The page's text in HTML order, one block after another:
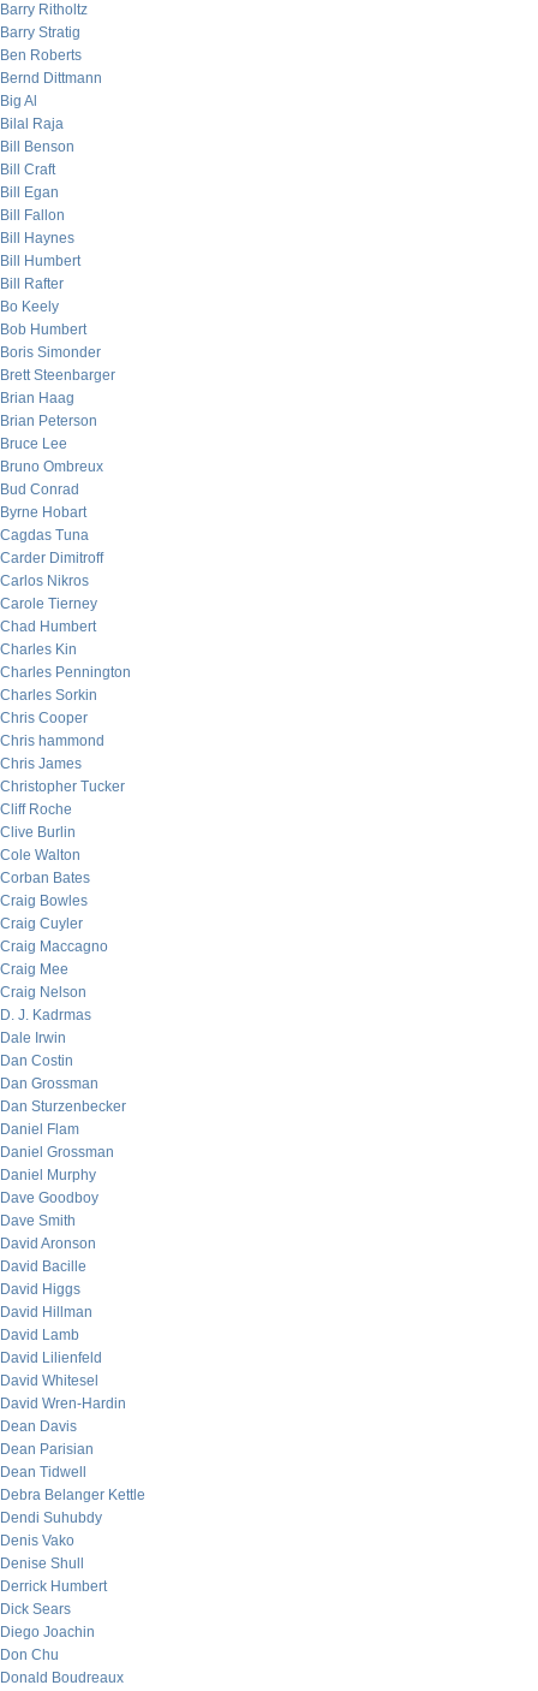
Barry Ritholtz
Barry Stratig
Ben Roberts
Bernd Dittmann
Big Al
Bilal Raja
Bill Benson
Bill Craft
Bill Egan
Bill Fallon
Bill Haynes
Bill Humbert
Bill Rafter
Bo Keely
Bob Humbert
Boris Simonder
Brett Steenbarger
Brian Haag
Brian Peterson
Bruce Lee
Bruno Ombreux
Bud Conrad
Byrne Hobart
Cagdas Tuna
Carder Dimitroff
Carlos Nikros
Carole Tierney
Chad Humbert
Charles Kin
Charles Pennington
Charles Sorkin
Chris Cooper
Chris hammond
Chris James
Christopher Tucker
Cliff Roche
Clive Burlin
Cole Walton
Corban Bates
Craig Bowles
Craig Cuyler
Craig Maccagno
Craig Mee
Craig Nelson
D. J. Kadrmas
Dale Irwin
Dan Costin
Dan Grossman
Dan Sturzenbecker
Daniel Flam
Daniel Grossman
Daniel Murphy
Dave Goodboy
Dave Smith
David Aronson
David Bacille
David Higgs
David Hillman
David Lamb
David Lilienfeld
David Whitesel
David Wren-Hardin
Dean Davis
Dean Parisian
Dean Tidwell
Debra Belanger Kettle
Dendi Suhubdy
Denis Vako
Denise Shull
Derrick Humbert
Dick Sears
Diego Joachin
Don Chu
Donald Boudreaux